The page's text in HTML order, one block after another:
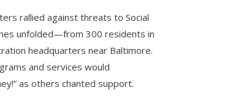
rallied against threats to Social
unfolded—from 300 residents in
headquarters near Baltimore.
and services would
as others chanted support.